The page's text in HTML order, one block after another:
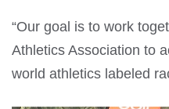
“Our goal is to work
Athletics Association to
world athletics labeled